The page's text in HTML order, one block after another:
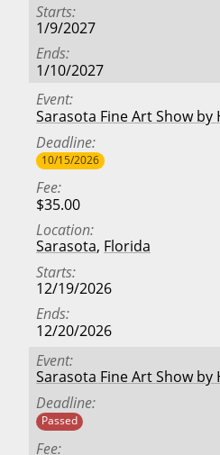
Starts
1/9/2027
Ends
1/10/2027
Event
Sarasota Fine Art Show by
Deadline
10/15/2026
Fee
$35.00
Location
Sarasota, Florida
Starts
12/19/2026
Ends
12/20/2026
Event
Sarasota Fine Art Show by
Deadline
Passed
Fee